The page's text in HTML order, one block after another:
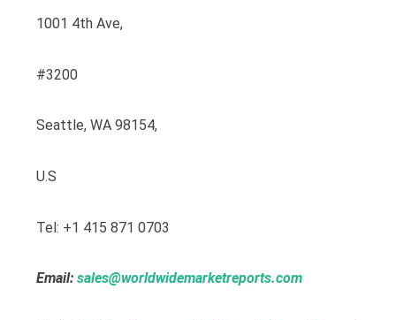
1001 4th Ave,
#3200
Seattle, WA 98154,
U.S
Tel: +1 415 871 0703
Email: sales@worldwidemarketreports.com